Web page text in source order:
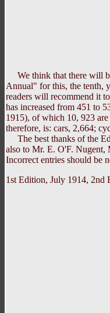
We think that there will
Annual" for this, the tenth,
readers will recommend it
has increased from 451 to
1915), of which 10, 923
therefore, is: cars, 2,664;
The best thanks of the
also to Mr. E. O'F.
Incorrect entries should be
1st Edition, July 1914, 2nd